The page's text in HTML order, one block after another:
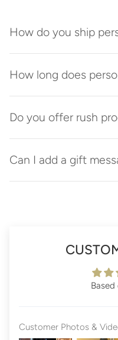
How do you ship
How long does
Do you offer rush
Can I add a gift
Based
Customer Photos &